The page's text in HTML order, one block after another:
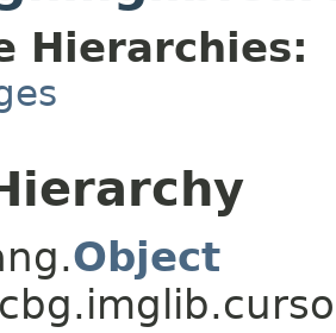
Hierarchies:
Object